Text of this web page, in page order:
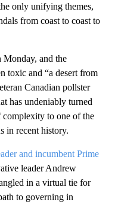
only unifying themes,
from coast to coast to
Monday, and the
toxic and “a desert from
Canadian pollster
has undeniably turned
complexity to one of the
in recent history.
and incumbent Prime
leader Andrew
in a virtual tie for
to governing in